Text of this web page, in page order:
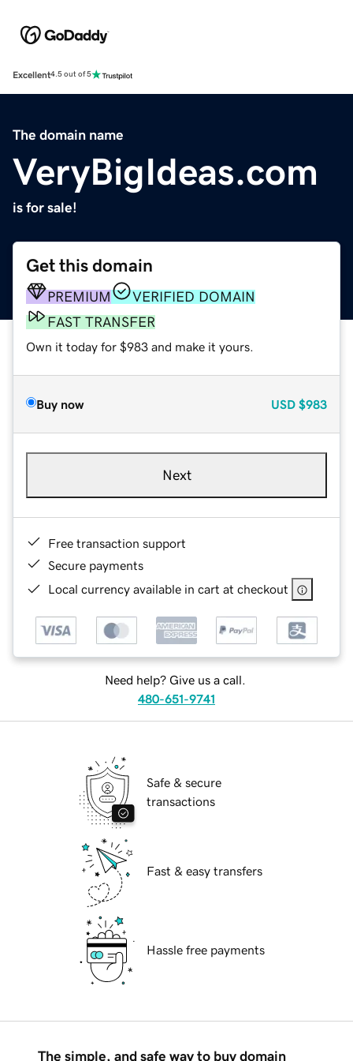
Excellent4.5 out of 5
The domain name
VeryBigIdeas.com
is for sale!
Get this domain
PREMIUM
VERIFIED DOMAIN
FAST TRANSFER
Own it today for $983 and make it yours.
Buy now USD $983
Next
Free transaction support
Secure payments
Local currency available in cart at checkout
Need help? Give us a call.
480-651-9741
Safe & secure
transactions
Fast & easy transfers
Hassle free payments
The simple, and safe way to buy domain